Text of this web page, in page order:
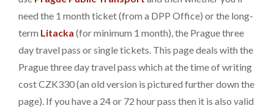
need the 1 month ticket (from a DPP Office) or the long-
term Litacka (for minimum 1 month), the Prague three
day travel pass or single tickets. This page deals with the
Prague three day travel pass which at the time of writing
cost CZK330 (an old version is pictured further down the
page). If you have a 24 or 72 hour pass then it is also valid